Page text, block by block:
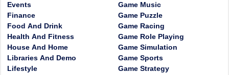
Events
Finance
Food And Drink
Health And Fitness
House And Home
Libraries And Demo
Lifestyle
Game Music
Game Puzzle
Game Racing
Game Role Playing
Game Simulation
Game Sports
Game Strategy